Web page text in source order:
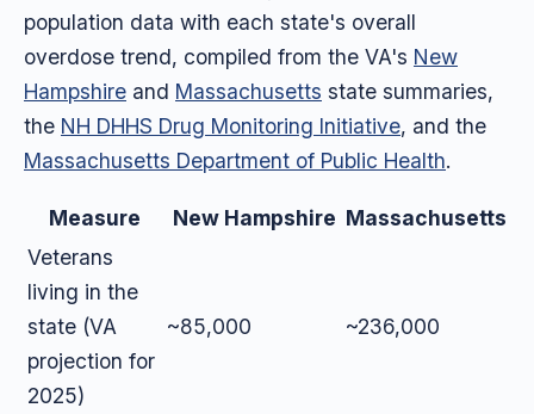
population data with each state's overall
overdose trend, compiled from the VA's New
Hampshire and Massachusetts state summaries,
the NH DHHS Drug Monitoring Initiative, and the
Massachusetts Department of Public Health.
Measure New Hampshire Massachusetts
Veterans
living in the
state (VA
projection for
2025)
~85,000 ~236,000